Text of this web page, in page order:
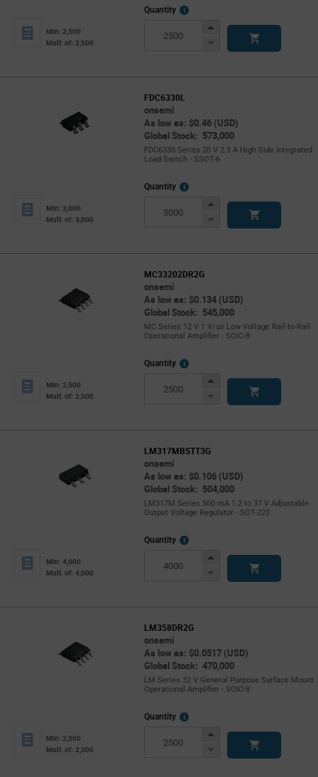
Min: 2,500
Mult. of: 2,500
Quantity
More
Increase
Decrease
FDC6330L
onsemi
As low as: $0.46 (USD)
Global Stock: 573,000
FDC6330 Series 20 V 2.3 A High Side Integrated
Load Switch - SSOT-6
Min: 3,000
Mult. of: 3,000
Quantity
More
Increase
Decrease
MC33202DR2G
onsemi
As low as: $0.134 (USD)
Global Stock: 545,000
MC Series 12 V 1 V/us Low Voltage Rail-to-Rail
Operational Amplifier - SOIC-8
Min: 2,500
Mult. of: 2,500
Quantity
More
Increase
Decrease
LM317MBSTT3G
onsemi
As low as: $0.106 (USD)
Global Stock: 504,000
LM317M Series 500 mA 1.2 to 37 V Adjustable
Output Voltage Regulator - SOT-223
Min: 4,000
Mult. of: 4,000
Quantity
More
Increase
Decrease
LM358DR2G
onsemi
As low as: $0.0517 (USD)
Global Stock: 470,000
LM Series 32 V General Purpose Surface Mount
Operational Amplifier - SOIC-8
Min: 2,500
Mult. of: 2,500
Quantity
More
Increase
Decrease